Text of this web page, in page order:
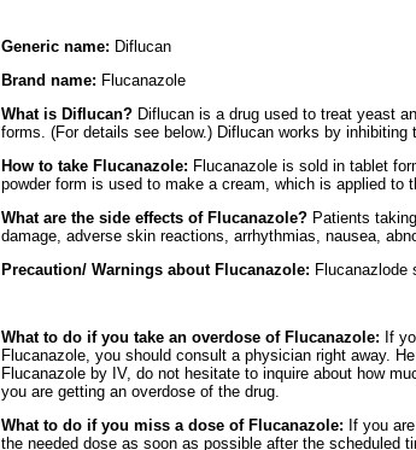
Generic name: Diflucan
Brand name: Flucanazole
What is Diflucan? Diflucan is a drug used to treat yeast
forms. (For details see below.) Diflucan works by
How to take Flucanazole: Flucanazole is sold in tablet
powder form is used to make a cream, which is applied
What are the side effects of Flucanazole? Patients
damage, adverse skin reactions, arrhythmias, nausea,
Precaution/ Warnings about Flucanazole: Flucanazlode
What to do if you take an overdose of Flucanazole: If
Flucanazole, you should consult a physician right away.
Flucanazole by IV, do not hesitate to inquire about how
you are getting an overdose of the drug.
What to do if you miss a dose of Flucanazole: If you
the needed dose as soon as possible after the